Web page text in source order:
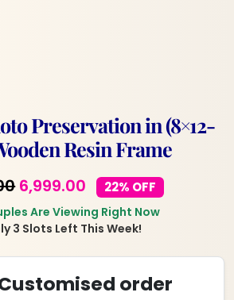
Preservation in (8×12-
Resin Frame
Original
price
was:
₹8,999.00.
6,999.00 Current
price
is:
₹6,999.00.
22% OFF
Are Viewing Right Now
3 Slots Left This Week!
order